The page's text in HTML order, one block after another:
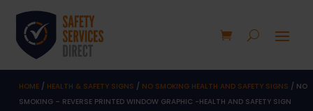
HOME / HEALTH & SAFETY SIGNS / NO SMOKING HEALTH AND SAFETY SIGNS / NO
SMOKING – REVERSE PRINTED WINDOW GRAPHIC -HEALTH AND SAFETY SIGN